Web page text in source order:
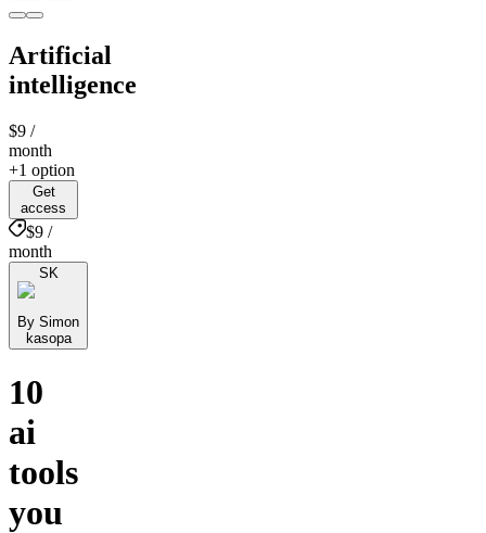
Artificial
intelligence
$9 /
month
+1 option
Get
access
$9 /
month
SK
By Simon
kasopa
10
ai
tools
you